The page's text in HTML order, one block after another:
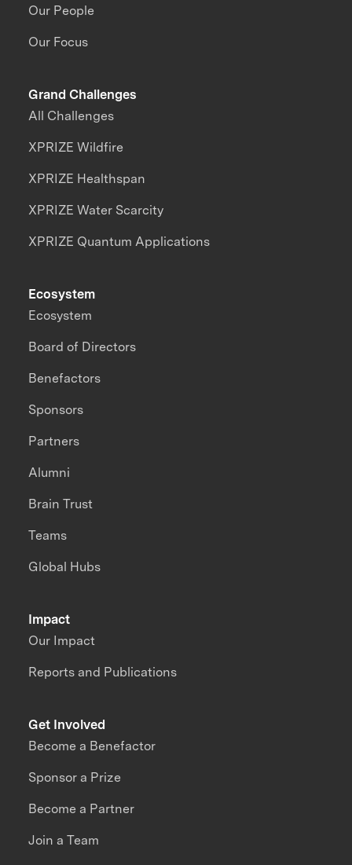
Our People
Our Focus
Grand Challenges
All Challenges
XPRIZE Wildfire
XPRIZE Healthspan
XPRIZE Water Scarcity
XPRIZE Quantum Applications
Impact
Our Impact
Reports and Publications
Ecosystem
Ecosystem
Board of Directors
Benefactors
Sponsors
Partners
Alumni
Brain Trust
Teams
Global Hubs
Get Involved
Become a Benefactor
Sponsor a Prize
Become a Partner
Join a Team